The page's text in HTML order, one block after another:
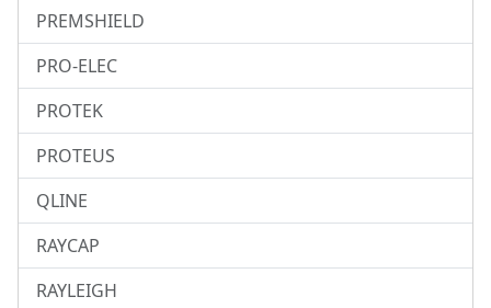
PREMSHIELD
PRO-ELEC
PROTEK
PROTEUS
QLINE
RAYCAP
RAYLEIGH